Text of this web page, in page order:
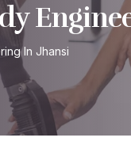
In Jhansi